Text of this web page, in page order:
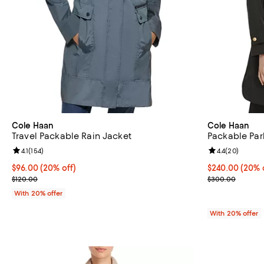
Cole Haan
Travel Packable Rain Jacket
Current price $96.00; 20% off; undefined;
$96.00(20% off)
; Previous price $120.00;
$120.00
Review rating: 4.1 out of 5; 154 reviews;
4.1(154)
With 20% offer
Cole Haan
Packable
Current price
$240.00(20%
; Previous
$300.00
Review rating:
4.4(20)
With 20% offer